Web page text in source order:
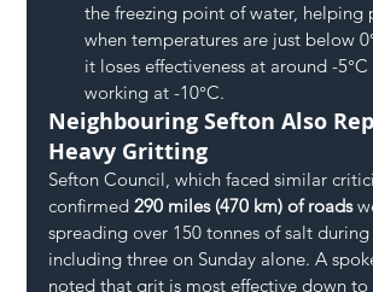
the freezing point of water, helping
when temperatures are just below
it loses effectiveness at around -
working at -10°C.
Neighbouring Sefton Also
Heavy Gritting
Sefton Council, which faced similar
confirmed 290 miles (470 km) of roads
spreading over 150 tonnes of salt
including three on Sunday alone. A
noted that grit is most effective down to